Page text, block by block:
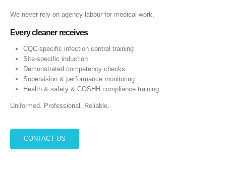
We never rely on agency labour for medical work.
Every cleaner receives
CQC‑specific infection control training
Site‑specific induction
Demonstrated competency checks
Supervision & performance monitoring
Health & safety & COSHH compliance training
Uniformed. Professional. Reliable.
CONTACT US